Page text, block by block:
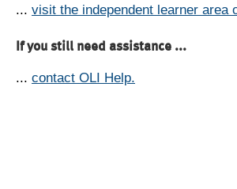
... visit the independent learner area
If you still need assistance ...
... contact OLI Help.